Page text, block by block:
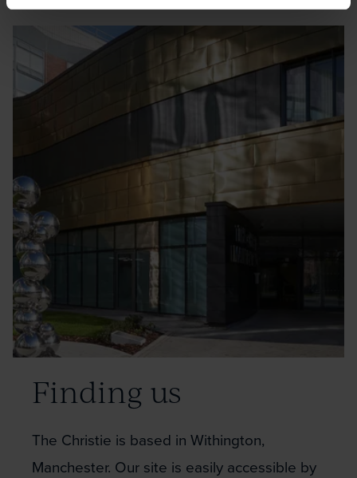
us
Finding us
The Christie is based in Withington,
Manchester. Our site is easily accessible by